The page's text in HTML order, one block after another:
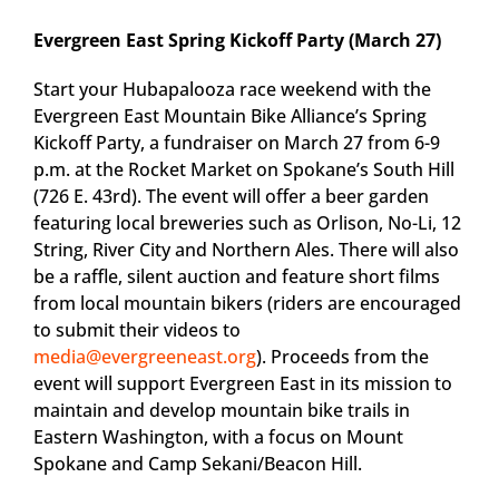
Evergreen East Spring Kickoff Party (March 27)
Start your Hubapalooza race weekend with the
Evergreen East Mountain Bike Alliance’s Spring
Kickoff Party, a fundraiser on March 27 from 6-9
p.m. at the Rocket Market on Spokane’s South Hill
(726 E. 43rd). The event will offer a beer garden
featuring local breweries such as Orlison, No-Li, 12
String, River City and Northern Ales. There will also
be a raffle, silent auction and feature short films
from local mountain bikers (riders are encouraged
to submit their videos to
media@evergreeneast.org). Proceeds from the
event will support Evergreen East in its mission to
maintain and develop mountain bike trails in
Eastern Washington, with a focus on Mount
Spokane and Camp Sekani/Beacon Hill.